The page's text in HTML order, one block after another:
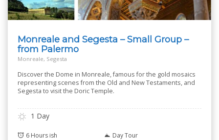
Monreale and Segesta – Small Group –
from Palermo
Monreale, Segesta
Discover the Dome in Monreale, famous for the gold mosaics
representing scenes from the Old and New Testaments, and
Segesta to visit the Doric Temple.
1 Day
6 Hours ish
Day Tour